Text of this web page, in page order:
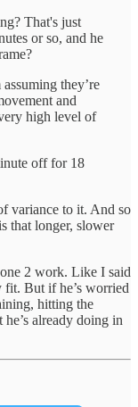
That's just
or so, and he
they’re
and
high level of
off for 18
variance to it. And so
that longer, slower
2 work. Like I said
fit. But if he’s worried
hitting the
already doing in